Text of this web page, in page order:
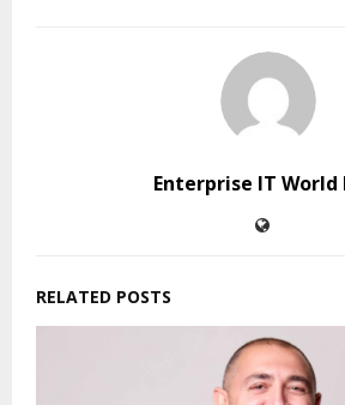
Enterprise IT World
RELATED POSTS